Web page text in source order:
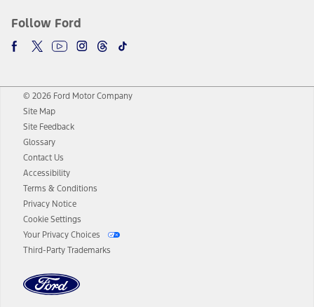
Follow Ford
© 2026 Ford Motor Company
Site Map
Site Feedback
Glossary
Contact Us
Accessibility
Terms & Conditions
Privacy Notice
Cookie Settings
Your Privacy Choices
Third-Party Trademarks